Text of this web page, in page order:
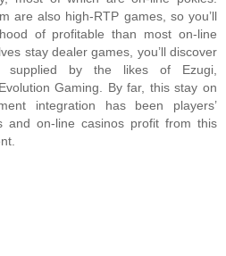
are also high-RTP games, so you’ll
of profitable than most on-line
stay dealer games, you’ll discover
supplied by the likes of Ezugi,
Gaming. By far, this stay on
integration has been players’
and on-line casinos profit from this